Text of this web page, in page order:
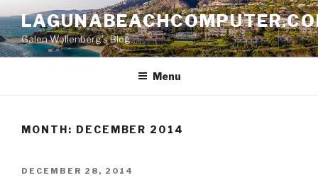
to
contentGalen Wollenberg's Blog
Menu
MONTH: DECEMBER 2014
POSTED
DECEMBER 28, 2014